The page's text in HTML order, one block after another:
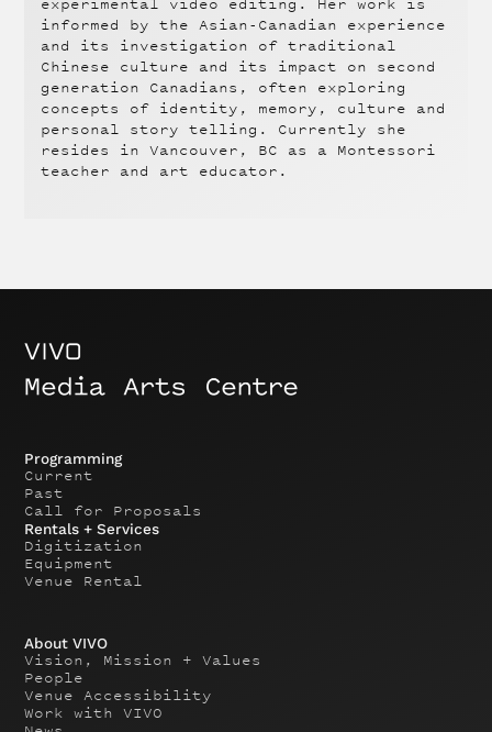
informed by the Asian-Canadian experience
and its investigation of traditional
Chinese culture and its impact on second
generation Canadians, often exploring
concepts of identity, memory, culture and
personal story telling. Currently she
resides in Vancouver, BC as a Montessori
teacher and art educator.
Programming
Current
Past
Call for Proposals
Rentals + Services
Digitization
Equipment
Venue Rental
About VIVO
Vision, Mission + Values
People
Venue Accessibility
Work with VIVO